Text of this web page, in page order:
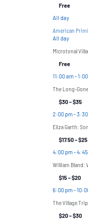
Free
All day
American
All day
Microtonal
Free
11:00 am-
The Long-
$30 – $35
2:00 pm-
Eliza Garth:
$17.50 – $25
4:00 pm-
William Bland:
$15 – $20
6:00 pm-
The Village
$20 – $30